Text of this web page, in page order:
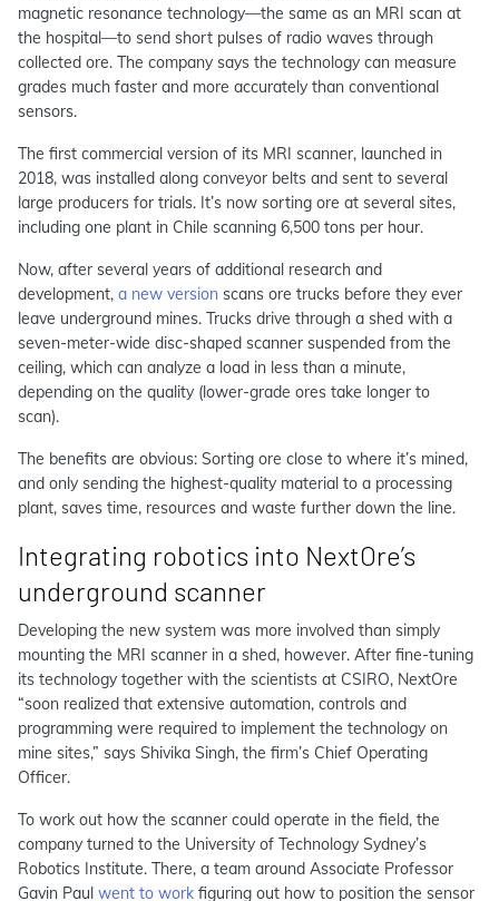
magnetic resonance technology—the same as an MRI scan at
the hospital—to send short pulses of radio waves through
collected ore. The company says the technology can measure
grades much faster and more accurately than conventional
sensors.
The first commercial version of its MRI scanner, launched in
2018, was installed along conveyor belts and sent to several
large producers for trials. It’s now sorting ore at several sites,
including one plant in Chile scanning 6,500 tons per hour.
Now, after several years of additional research and
development, a new version scans ore trucks before they ever
leave underground mines. Trucks drive through a shed with a
seven-meter-wide disc-shaped scanner suspended from the
ceiling, which can analyze a load in less than a minute,
depending on the quality (lower-grade ores take longer to
scan).
The benefits are obvious: Sorting ore close to where it’s mined,
and only sending the highest-quality material to a processing
plant, saves time, resources and waste further down the line.
Integrating robotics into NextOre’s
underground scanner
Developing the new system was more involved than simply
mounting the MRI scanner in a shed, however. After fine-tuning
its technology together with the scientists at CSIRO, NextOre
“soon realized that extensive automation, controls and
programming were required to implement the technology on
mine sites,” says Shivika Singh, the firm’s Chief Operating
Officer.
To work out how the scanner could operate in the field, the
company turned to the University of Technology Sydney’s
Robotics Institute. There, a team around Associate Professor
Gavin Paul went to work figuring out how to position the sensor